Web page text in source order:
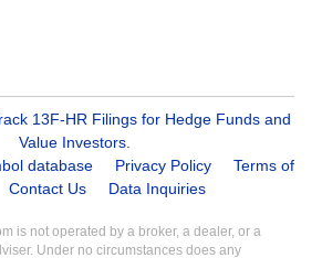
13F-HR Filings for Hedge Funds and
Value Investors.
database
Privacy Policy
Terms of
Contact Us Data Inquiries
is not operated by a broker, a dealer, or a
Under no circumstances does any